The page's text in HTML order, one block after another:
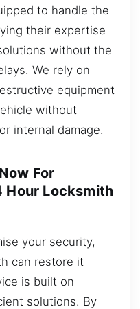
to handle the
their expertise
without the
We rely on
equipment
without
internal damage.
Now For
Hour Locksmith
your security,
can restore it
is built on
solutions. By